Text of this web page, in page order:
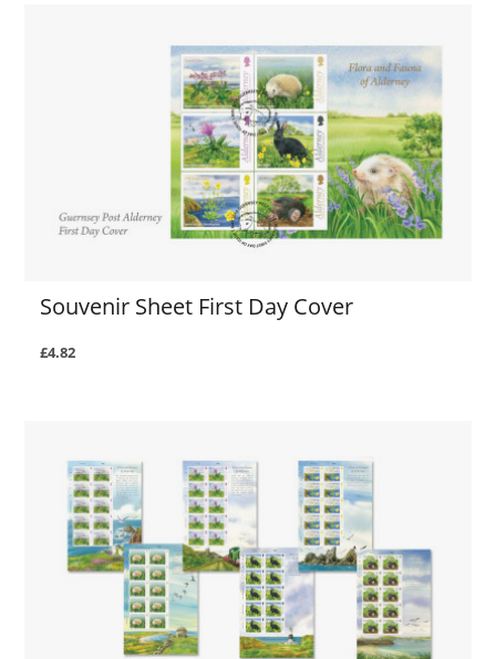
Souvenir Sheet First Day Cover
£4.82